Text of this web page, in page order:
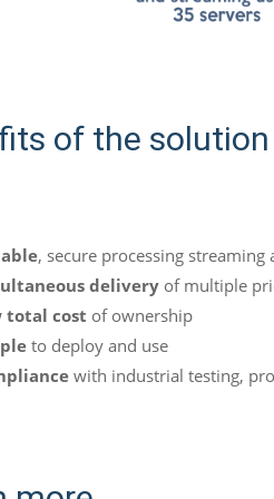
of the solution
, secure processing
delivery of multiple
total cost of ownership
to deploy and use
with industrial testing,